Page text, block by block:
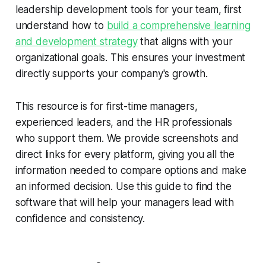
leadership development tools for your team, first
understand how to build a comprehensive learning
and development strategythat aligns with your
organizational goals. This ensures your investment
directly supports your company's growth.
This resource is for first-time managers,
experienced leaders, and the HR professionals
who support them. We provide screenshots and
direct links for every platform, giving you all the
information needed to compare options and make
an informed decision. Use this guide to find the
software that will help your managers lead with
confidence and consistency.